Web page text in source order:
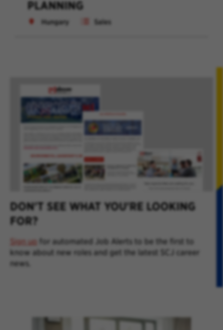
PLANNING
Hungary Sales
DON'T SEE WHAT YOU'RE LOOKING
FOR?
Sign up
for automated Job Alerts to be the first to
know about new roles and get the latest SCJ career
news.